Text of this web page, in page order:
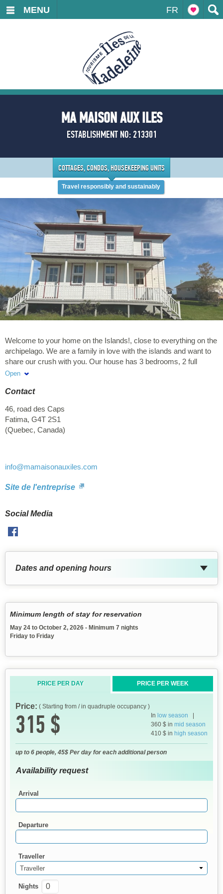
FR
MENU
MA MAISON AUX ILES
ESTABLISHMENT NO: 213301
COTTAGES, CONDOS, HOUSEKEEPING UNITS
Travel responsibly and sustainably
Welcome to your home on the Islands!, close to everything on the
archipelago. We are a family in love with the islands and want to
share our crush with you. Our house has 3 bedrooms, 2 full
bathrooms and a powder room / laundry room. Our kitchen is fully
islands. The courtyard is wide open for 5 to 7 families and the
Rentals from Friday to Friday
Open
Contact
46, road des Caps
Fatima, G4T 2S1
(Quebec, Canada)
info@mamaisonauxiles.com
Site de l'entreprise
Social Media
Dates and opening hours
Minimum length of stay for reservation
May 24 to October 2, 2026 - Minimum 7 nights
Friday to Friday
PRICE PER DAY PRICE PER WEEK
Price: ( Starting from / in quadruple occupancy )
315 $ In low season
360 $ in mid season
410 $ in high season
up to 6 people, 45$ Per day for each additional person
Availability request
Arrival
Departure
Traveller
Traveller
Nights